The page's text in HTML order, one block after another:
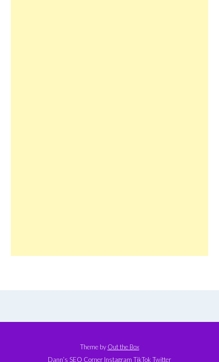
Theme by Out the Box
Dann’s SEO Corner Instagram TikTok Twitter